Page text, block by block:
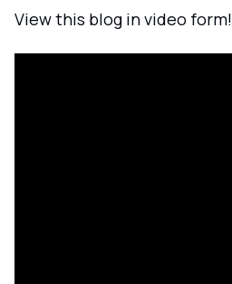
View this blog in video form!